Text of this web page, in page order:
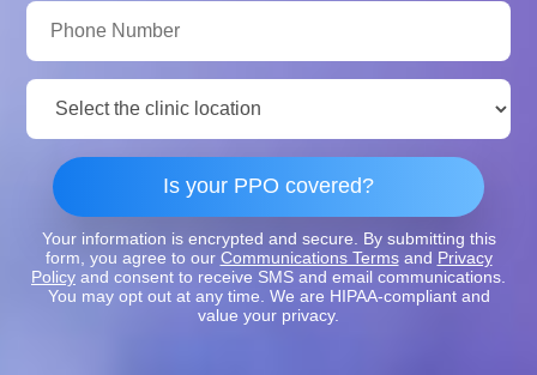
Phone
Number:
Clinic
Location:
Is your PPO covered?
Your information is encrypted and secure. By submitting this
form, you agree to our Communications Termsand Privacy
Policy and consent to receive SMS and email communications.
You may opt out at any time. We are HIPAA-compliant and
value your privacy.